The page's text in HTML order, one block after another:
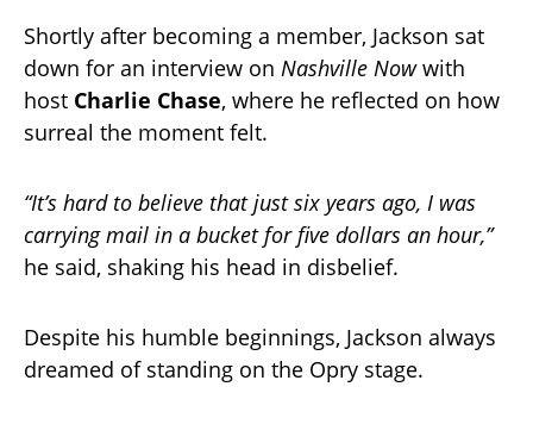
Shortly after becoming a member, Jackson sat
down for an interview on Nashville Nowwith
host Charlie Chase, where he reflected on how
surreal the moment felt.
“It’s hard to believe that just six years ago, I was
carrying mail in a bucket for five dollars an hour,”
he said, shaking his head in disbelief.
Despite his humble beginnings, Jackson always
dreamed of standing on the Opry stage.